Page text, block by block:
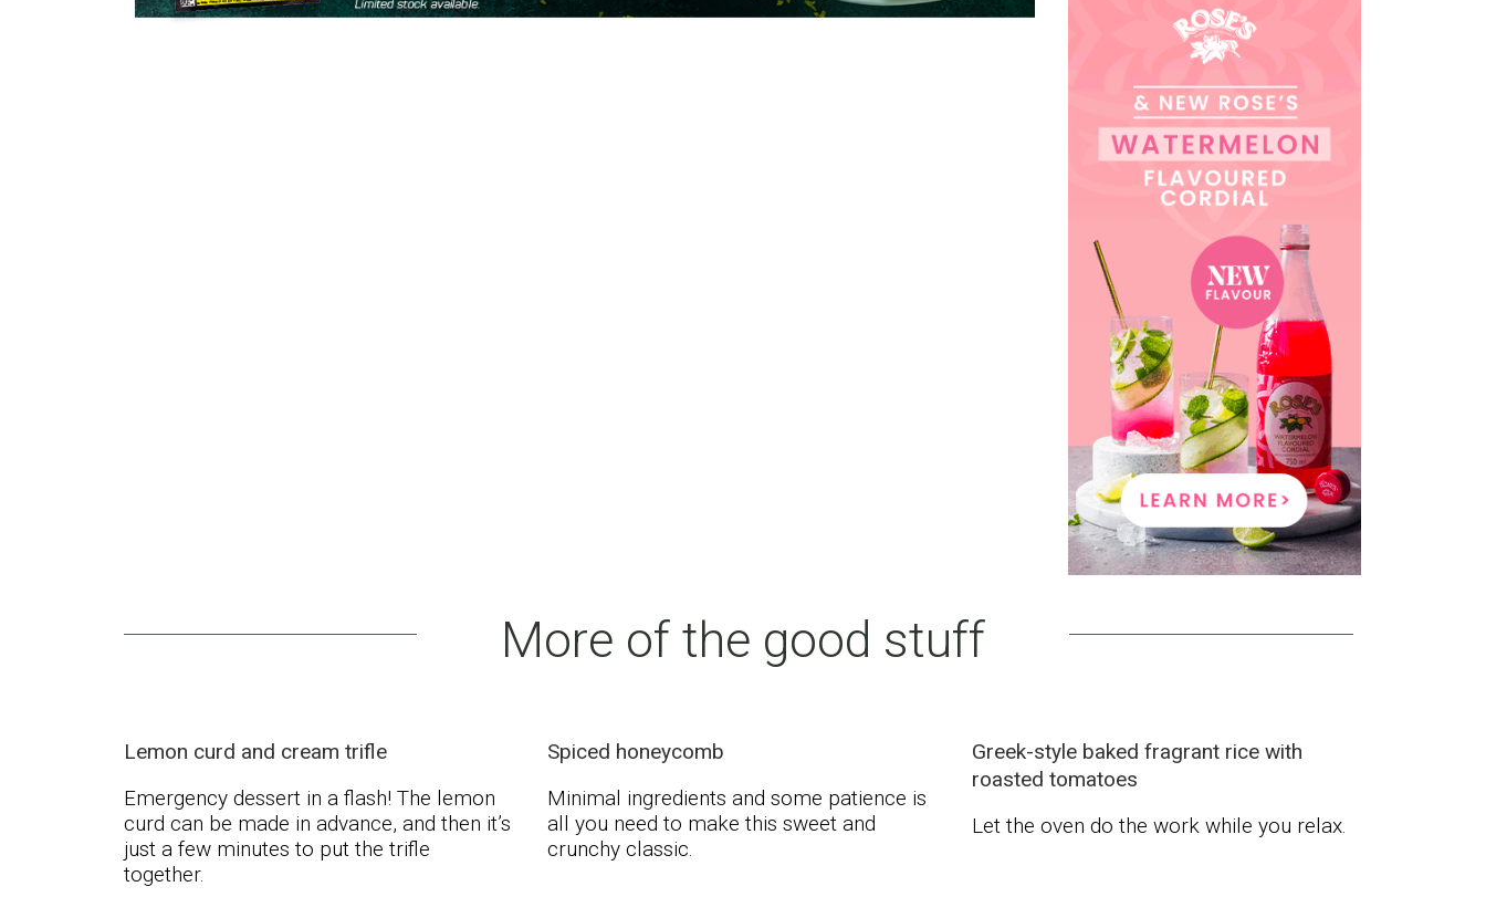
More of the good stuff
Lemon curd and cream trifle
Emergency dessert in a flash! The lemon
curd can be made in advance, and then it’s
just a few minutes to put the trifle
together.
Spiced honeycomb
Minimal ingredients and some patience is
all you need to make this sweet and
crunchy classic.
Greek-style baked fragrant rice with
roasted tomatoes
Let the oven do the work while you relax.